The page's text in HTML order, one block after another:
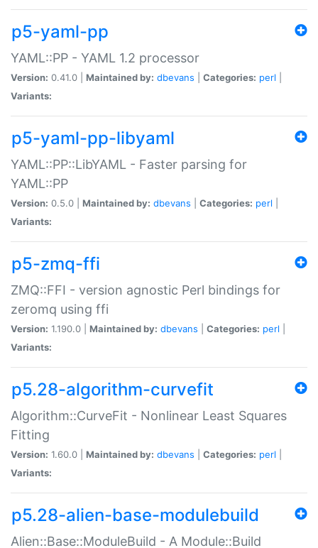
p5-yaml-pp
YAML::PP - YAML 1.2 processor
Version: 0.41.0 | Maintained by: dbevans Categories: perl
Variants:
p5-yaml-pp-libyaml
YAML::PP::LibYAML - Faster parsing for
YAML::PP
Version: 0.5.0 | Maintained by: dbevans Categories: perl
Variants:
p5-zmq-ffi
ZMQ::FFI - version agnostic Perl bindings for
zeromq using ffi
Version: 1.190.0 | Maintained by: dbevans Categories: perl
Variants:
p5.28-algorithm-curvefit
Algorithm::CurveFit - Nonlinear Least Squares
Fitting
Version: 1.60.0 | Maintained by: dbevans Categories: perl
Variants:
p5.28-alien-base-modulebuild
Alien::Base::ModuleBuild - A Module::Build